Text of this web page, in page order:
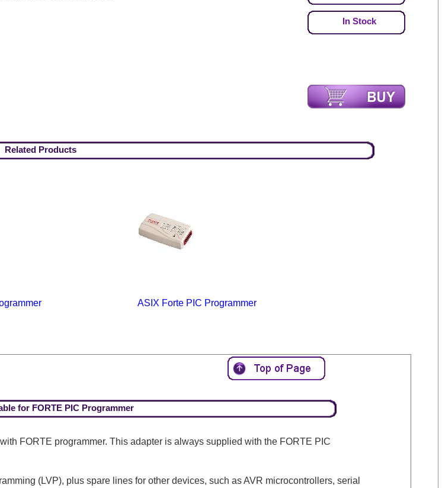
In Stock
Related Products
ASIX Forte PIC Programmer
for FORTE PIC Programmer
FORTE programmer. This adapter is always supplied with the FORTE PIC
(LVP), plus spare lines for other devices, such as AVR microcontrollers, serial